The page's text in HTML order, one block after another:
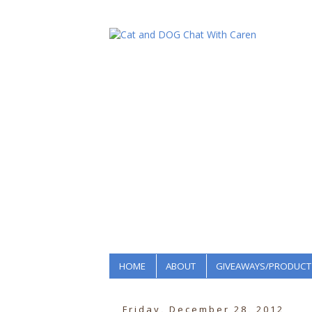
HOME ABOUT GIVEAWAYS/
Friday, December 28, 2012